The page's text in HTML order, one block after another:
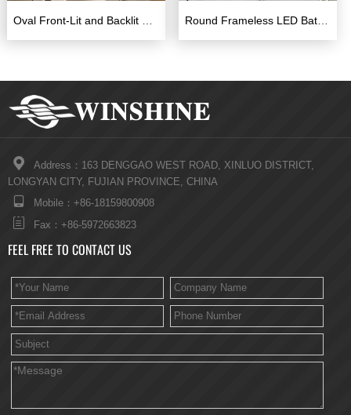

Address：163 DENGGAO WEST ROAD, XINLUO DISTRICT,
LONGYAN CITY, FUJIAN PROVINCE, CHINA
 Mobile：+86-18159800908
 Fax：+86-5972663823
FEEL FREE TO CONTACT US